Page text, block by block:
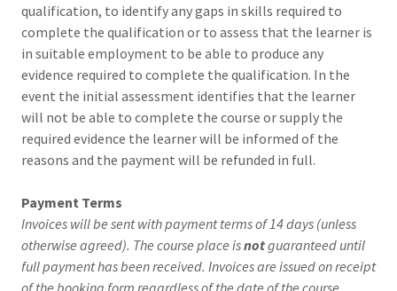
qualification, to identify any gaps in skills required to
complete the qualification or to assess that the learner is
in suitable employment to be able to produce any
evidence required to complete the qualification. In the
event the initial assessment identifies that the learner
will not be able to complete the course or supply the
required evidence the learner will be informed of the
reasons and the payment will be refunded in full.
Payment Terms
Invoices will be sent with payment terms of 14 days (unless
otherwise agreed). The course place isnotguaranteed until
full payment has been received. Invoices are issued on receipt
of the booking form regardless of the date of the course.